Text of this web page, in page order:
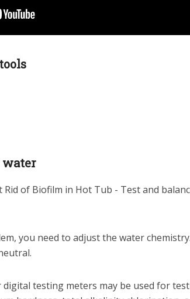
water
you need to adjust the water
testing meters may be used for